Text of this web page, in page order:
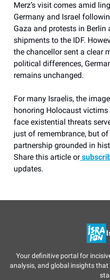
Merz’s visit comes amid
Germany and Israel
Gaza and protests in Berlin
shipments to the IDF.
the chancellor sent a clear
political differences,
remains unchanged.
For many Israelis, the
honoring Holocaust
face existential threats
just of remembrance, but
partnership grounded in
Share this article or
updates.
Your definitive portal for
analysis, and global insights